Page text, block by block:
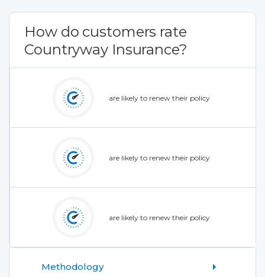
How do customers rate
Countryway Insurance?
are likely to renew their policy
are likely to renew their policy
are likely to renew their policy
Methodology